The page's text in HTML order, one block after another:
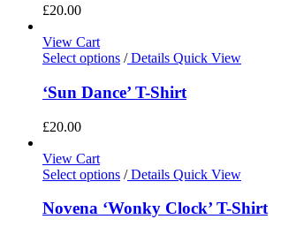
£20.00
View Cart
Select options /Details Quick View
‘Sun Dance’ T-Shirt
£20.00
View Cart
Select options /Details Quick View
Novena ‘Wonky Clock’ T-Shirt